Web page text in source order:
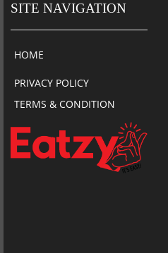
SITE NAVIGATION
HOME
PRIVACY POLICY
TERMS & CONDITION